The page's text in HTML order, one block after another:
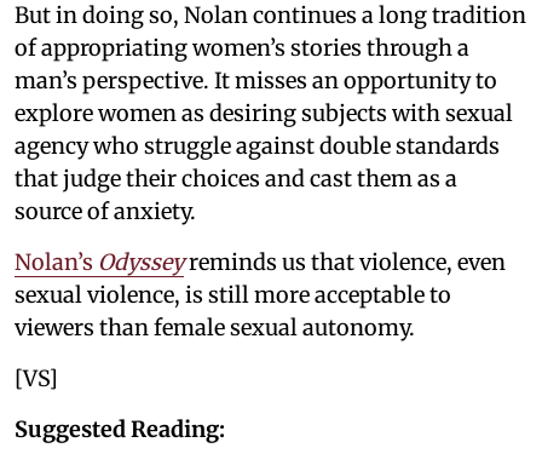
But in doing so, Nolan continues a long tradition
of appropriating women’s stories through a
man’s perspective. It misses an opportunity to
explore women as desiring subjects with sexual
agency who struggle against double standards
that judge their choices and cast them as a
source of anxiety.
Nolan’s Odysseyreminds us that violence, even
sexual violence, is still more acceptable to
viewers than female sexual autonomy.
[VS]
Suggested Reading: